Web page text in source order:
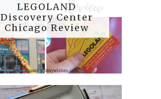
LEGOLAND
Discovery Center
Chicago Review